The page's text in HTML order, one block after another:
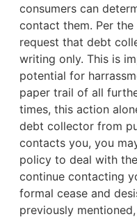
consumers can
contact them. Per the
request that debt
writing only. This is
potential for
paper trail of all
times, this action
debt collector from
contacts you, you
policy to deal with
continue contacting
formal cease and
previously